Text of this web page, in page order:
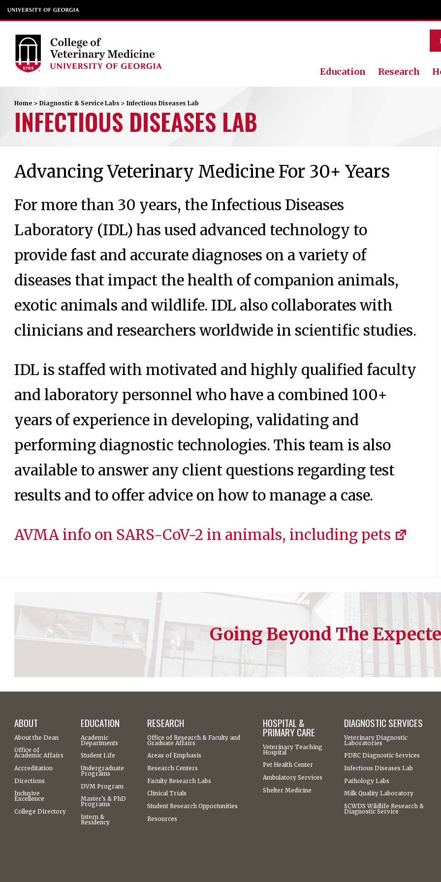
Education Research
Home > Diagnostic & Service Labs > Infectious Diseases Lab
INFECTIOUS DISEASES LAB
Advancing Veterinary Medicine For 30+ Years
For more than 30 years, the Infectious Diseases
Laboratory (IDL) has used advanced technology to
provide fast and accurate diagnoses on a variety of
diseases that impact the health of companion animals,
exotic animals and wildlife. IDL also collaborates with
clinicians and researchers worldwide in scientific studies.
IDL is staffed with motivated and highly qualified faculty
and laboratory personnel who have a combined 100+
years of experience in developing, validating and
performing diagnostic technologies. This team is also
available to answer any client questions regarding test
results and to offer advice on how to manage a case.
AVMA info on SARS-CoV-2 in animals, including pets
Going Beyond The
ABOUT
About the Dean
Office of
Academic Affairs
Accreditation
Directions
Inclusive
Excellence
College Directory
EDUCATION
Academic
Departments
Student Life
Undergraduate
Programs
DVM Program
Master’s & PhD
Programs
Intern &
Residency
RESEARCH
Office of Research & Faculty and
Graduate Affairs
Areas of Emphasis
Research Centers
Faculty Research Labs
Clinical Trials
Student Research Opportunities
Resources
HOSPITAL &
PRIMARY CARE
Veterinary Teaching
Hospital
Pet Health Center
Ambulatory Services
Shelter Medicine
DIAGNOSTIC SERVICES
Veterinary Diagnostic
Laboratories
PDRC Diagnostic Services
Infectious Diseases Lab
Pathology Labs
Milk Quality Laboratory
SCWDS Wildlife Research &
Diagnostic Service